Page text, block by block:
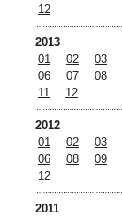
12
2013
01
02 03
06
07 08
11
12
2012
01
02 03
06
08 09
12
2011